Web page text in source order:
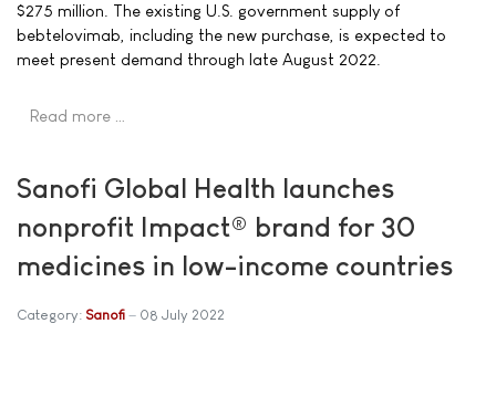
$275 million. The existing U.S. government supply of
bebtelovimab, including the new purchase, is expected to
meet present demand through late August 2022.
Read more …
Sanofi Global Health launches
nonprofit Impact® brand for 30
medicines in low-income countries
Category: Sanofi 08 July 2022